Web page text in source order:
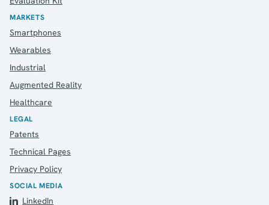
MARKETS
Smartphones
Wearables
Industrial
Augmented Reality
Healthcare
LEGAL
Patents
Technical Pages
Privacy Policy
SOCIAL MEDIA
LinkedIn